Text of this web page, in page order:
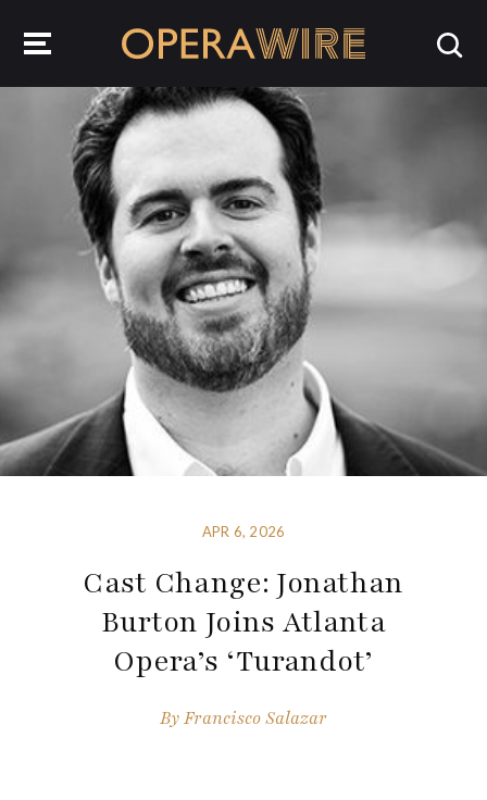
APR 6, 2026
Cast Change: Jonathan
Burton Joins Atlanta
Opera’s ‘Turandot’
ByFrancisco Salazar